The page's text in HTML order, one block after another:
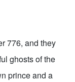
776, and they
ghosts of the
prince and a